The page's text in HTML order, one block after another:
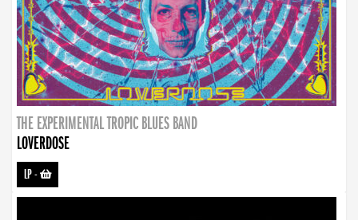
THE EXPERIMENTAL TROPIC BLUES BAND
LOVERDOSE
LP-